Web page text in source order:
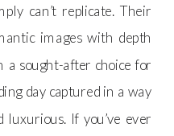
can’t replicate. Their
images with depth
a sought-after choice for
day captured in a way
If you’ve ever